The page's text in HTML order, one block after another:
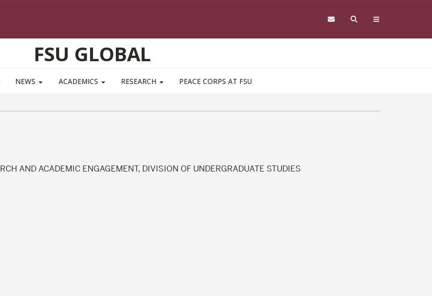
FSU GLOBAL
NEWS ACADEMICS RESEARCH PEACE CORPS AT FSU
AND ACADEMIC ENGAGEMENT, DIVISION OF UNDERGRADUATE STUDIES